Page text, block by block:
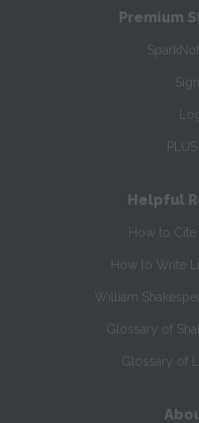
Premium
Helpful
How to
How to Write
William
Glossary of
Glossary of